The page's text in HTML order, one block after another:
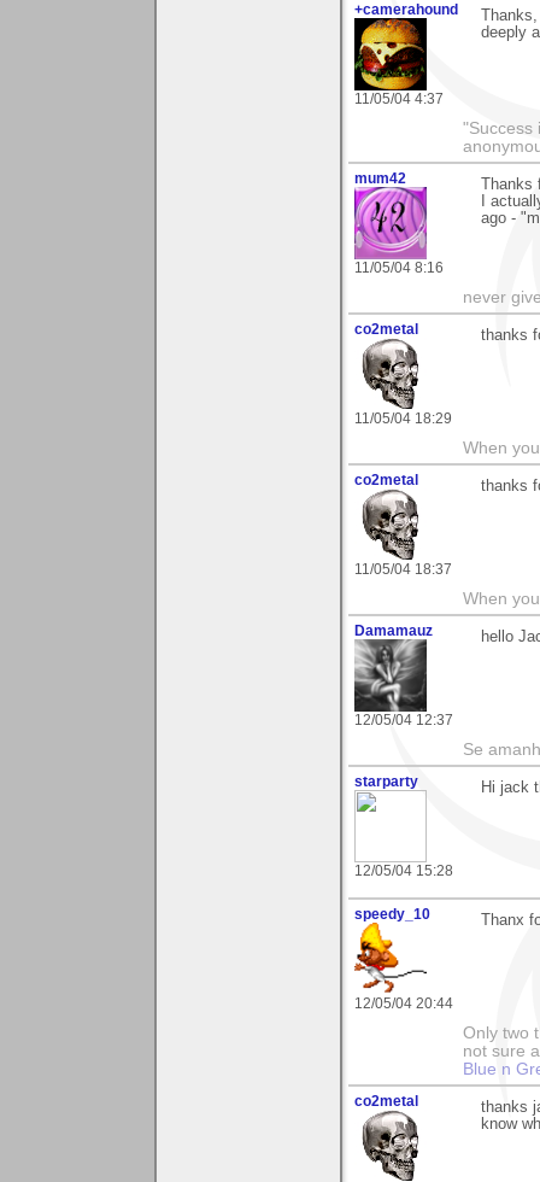
+camerahound
11/05/04 4:37
deeply
"Success
mum42
11/05/04 8:16
I
ago -
never
co2metal
11/05/04 18:29
thanks
When
co2metal
11/05/04 18:37
thanks
When
Damamauz
12/05/04 12:37
hello
Se
starparty
12/05/04 15:28
Hi jack
speedy_10
12/05/04 20:44
Thanx
Only two
not sure
Blue n
co2metal
thanks
know